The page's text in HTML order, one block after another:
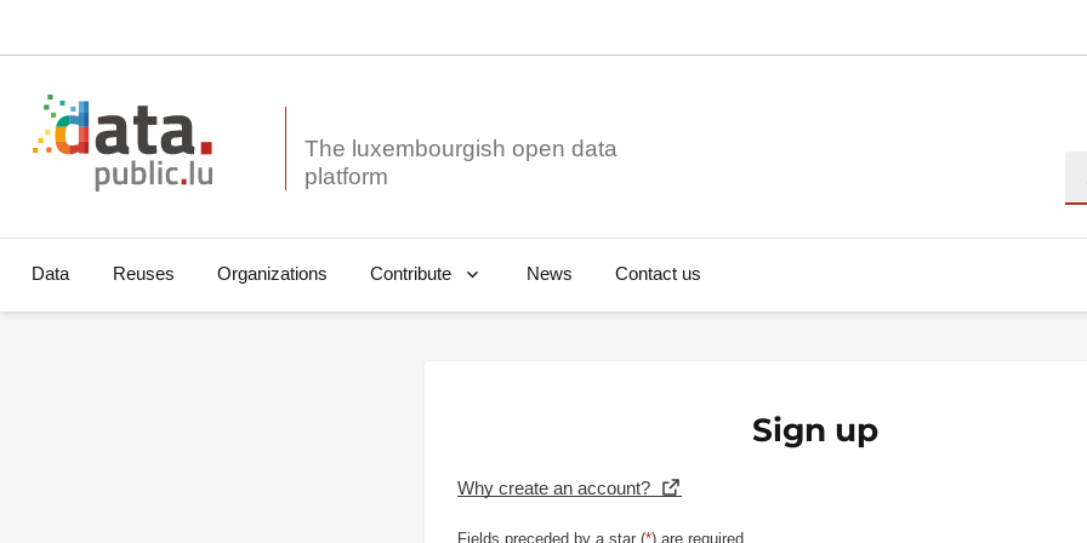
The luxembourgish open data
Data Reuses Organizations Contribute News Contact us
Sign up
Why create an account?
Fields preceded by a star (*) are required.